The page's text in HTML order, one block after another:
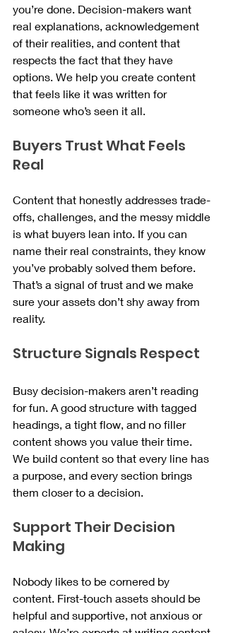
you’re done. Decision-makers want
real explanations, acknowledgement
of their realities, and content that
respects the fact that they have
options. We help you create content
that feels like it was written for
someone who’s seen it all.
Buyers Trust What Feels
Real
Content that honestly addresses trade-
offs, challenges, and the messy middle
is what buyers lean into. If you can
name their real constraints, they know
you’ve probably solved them before.
That’s a signal of trust and we make
sure your assets don’t shy away from
reality.
Structure Signals Respect
Busy decision-makers aren’t reading
for fun. A good structure with tagged
headings, a tight flow, and no filler
content shows you value their time.
We build content so that every line has
a purpose, and every section brings
them closer to a decision.
Support Their Decision
Making
Nobody likes to be cornered by
content. First-touch assets should be
helpful and supportive, not anxious or